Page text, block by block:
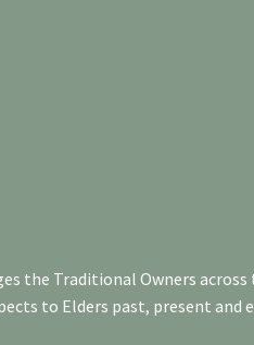
the Traditional Owners
to Elders past, present